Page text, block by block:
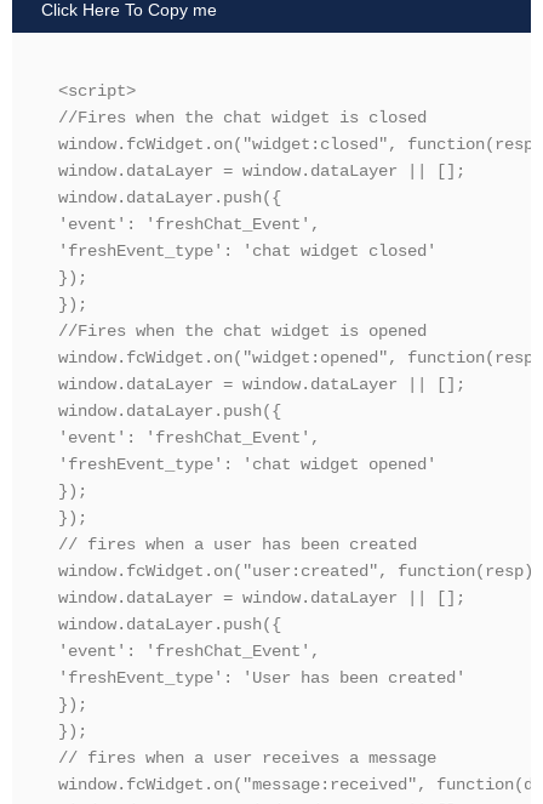
Click Here To Copy me
<script>
//Fires when the chat widget is closed
window.fcWidget.on("widget:closed",
window.dataLayer = window.dataLayer || [];
window.dataLayer.push({
'event': 'freshChat_Event',
'freshEvent_type': 'chat widget closed'
});
});
//Fires when the chat widget is opened
window.fcWidget.on("widget:opened",
window.dataLayer = window.dataLayer || [];
window.dataLayer.push({
'event': 'freshChat_Event',
'freshEvent_type': 'chat widget opened'
});
});
// fires when a user has been created
window.fcWidget.on("user:created", function(resp)
window.dataLayer = window.dataLayer || [];
window.dataLayer.push({
'event': 'freshChat_Event',
'freshEvent_type': 'User has been created'
});
});
// fires when a user receives a message
window.fcWidget.on("message:received",